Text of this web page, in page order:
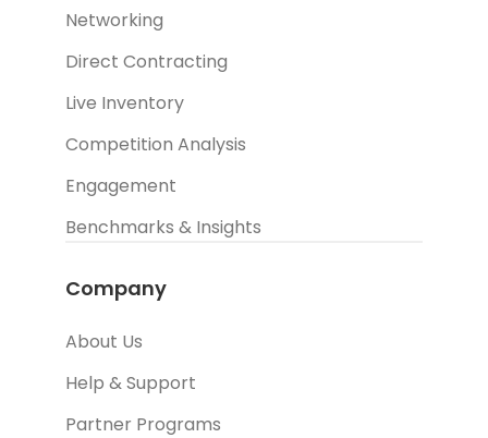
Networking
Direct Contracting
Live Inventory
Competition Analysis
Engagement
Benchmarks & Insights
Company
About Us
Help & Support
Partner Programs